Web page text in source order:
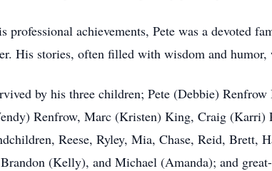
professional achievements, Pete was a devoted
His stories, often filled with wisdom and
by his three children; Pete (Debbie)
Renfrow, Marc (Kristen) King, Craig
Reese, Ryley, Mia, Chase, Reid,
(Kelly), and Michael (Amanda); and